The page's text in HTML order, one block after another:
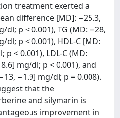
treatment exerted a
difference [MD]: −25.3,
dl; p < 0.001), TG (MD: −28,
dl; p < 0.001), HDL-C [MD:
p < 0.001), LDL-C (MD:
mg/dl; p < 0.001), and
−1.9] mg/dl; p = 0.008).
that the
and silymarin is
improvement in